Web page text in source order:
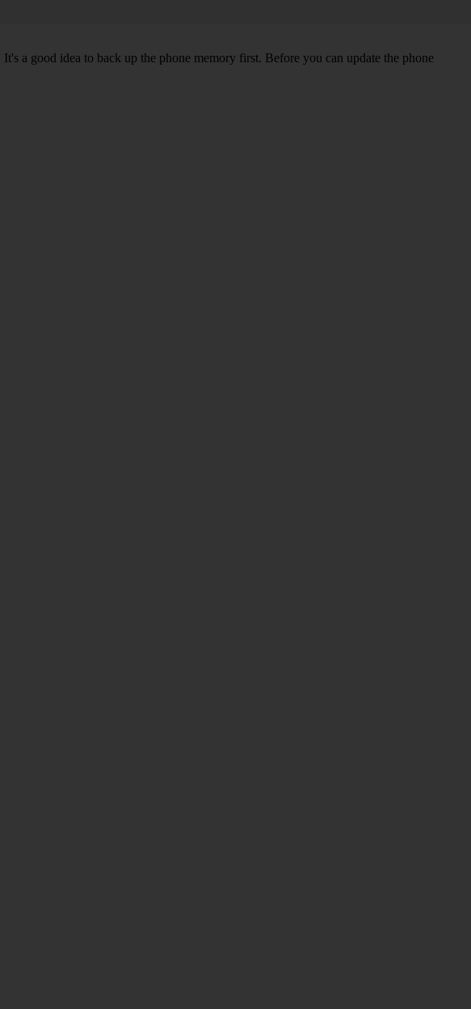
a good idea to back up the phone memory first. Before you can update the phone